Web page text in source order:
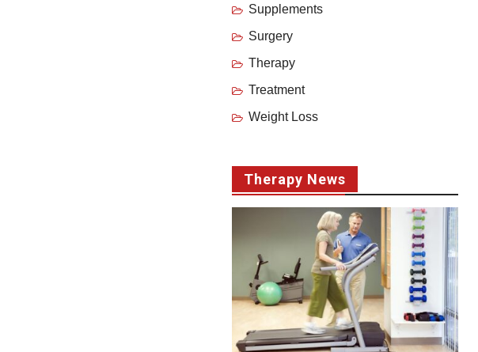
Supplements
Surgery
Therapy
Treatment
Weight Loss
Therapy News